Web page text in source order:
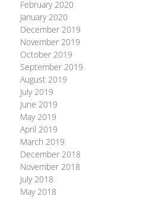
February 2020
January 2020
December 2019
November 2019
October 2019
September 2019
August 2019
July 2019
June 2019
May 2019
April 2019
March 2019
December 2018
November 2018
July 2018
May 2018